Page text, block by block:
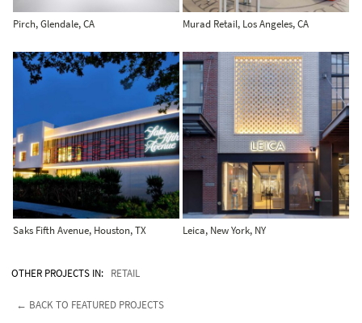
Pirch, Glendale, CA Murad Retail, Los Angeles, CA
Saks Fifth Avenue, Houston, TX Leica, New York, NY
OTHER PROJECTS IN: RETAIL
← BACK TO FEATURED PROJECTS